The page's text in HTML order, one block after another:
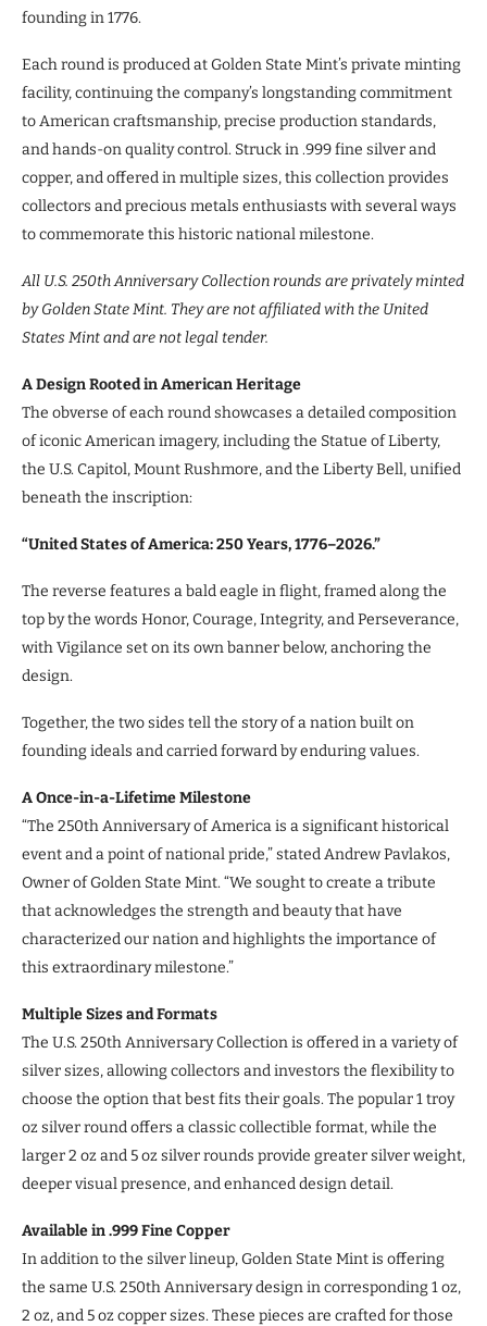
founding in 1776.
Each round is produced at Golden State Mint’s private minting
facility, continuing the company’s longstanding commitment
to American craftsmanship, precise production standards,
and hands-on quality control. Struck in .999 fine silver and
copper, and offered in multiple sizes, this collection provides
collectors and precious metals enthusiasts with several ways
to commemorate this historic national milestone.
All U.S. 250thAnniversary Collection rounds are privately minted
by Golden State Mint. They are not affiliated with the United
States Mint and are not legal tender.
A Design Rooted in American Heritage
The obverse of each round showcases a detailed composition
of iconic American imagery, including the Statue of Liberty,
the U.S. Capitol, Mount Rushmore, and the Liberty Bell, unified
beneath the inscription:
“United States of America: 250 Years, 1776–2026.”
The reverse features a bald eagle in flight, framed along the
top by the words Honor, Courage, Integrity, and Perseverance,
with Vigilance set on its own banner below, anchoring the
design.
Together, the two sides tell the story of a nation built on
founding ideals and carried forward by enduring values.
A Once-in-a-Lifetime Milestone
“The 250th Anniversary of America is a significant historical
event and a point of national pride,” stated Andrew Pavlakos,
Owner of Golden State Mint. “We sought to create a tribute
that acknowledges the strength and beauty that have
characterized our nation and highlights the importance of
this extraordinary milestone.”
Multiple Sizes and Formats
The U.S. 250th Anniversary Collection is offered in a variety of
silver sizes, allowing collectors and investors the flexibility to
choose the option that best fits their goals. The popular 1 troy
oz silver round offers a classic collectible format, while the
larger 2 oz and 5 oz silver rounds provide greater silver weight,
deeper visual presence, and enhanced design detail.
Available in .999 Fine Copper
In addition to the silver lineup, Golden State Mint is offering
the same U.S. 250th Anniversary design in corresponding 1 oz,
2 oz, and 5 oz copper sizes. These pieces are crafted for those